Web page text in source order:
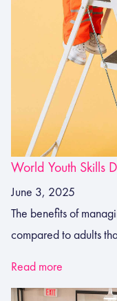
World Youth Skills
June 3, 2025
The benefits of
compared to adults
Read more